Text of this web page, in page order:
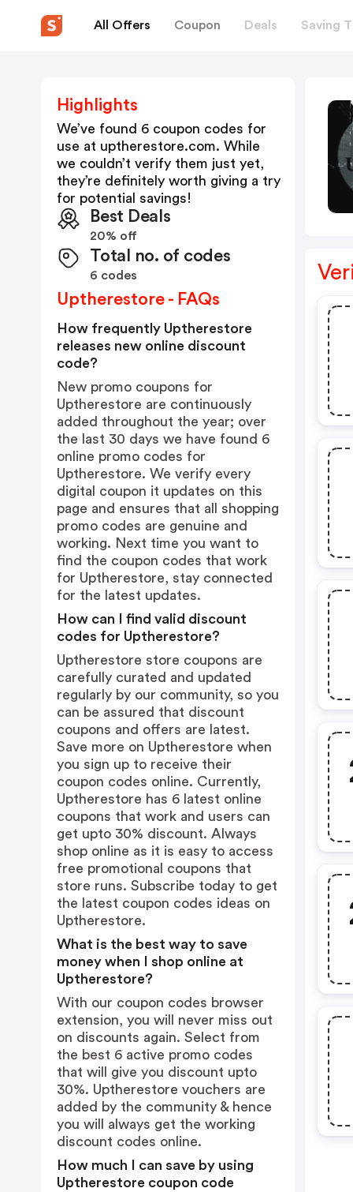
All Offers Coupon Deals Saving
Highlights
We’ve found 6 coupon codes for
use at uptherestore.com. While
we couldn’t verify them just yet,
they’re definitely worth giving a try
for potential savings!
Best Deals
20% off
Total no. of codes
6 codes
Uptherestore - FAQs
How frequently Uptherestore
releases new online discount
code?
New promo coupons for
Uptherestore are continuously
added throughout the year; over
the last 30 days we have found 6
online promo codes for
Uptherestore. We verify every
digital coupon it updates on this
page and ensures that all shopping
promo codes are genuine and
working. Next time you want to
find the coupon codes that work
for Uptherestore, stay connected
for the latest updates.
How can I find valid discount
codes for Uptherestore?
Uptherestore store coupons are
carefully curated and updated
regularly by our community, so you
can be assured that discount
coupons and offers are latest.
Save more on Uptherestore when
you sign up to receive their
coupon codes online. Currently,
Uptherestore has 6 latest online
coupons that work and users can
get upto 30% discount. Always
shop online as it is easy to access
free promotional coupons that
store runs. Subscribe today to get
the latest coupon codes ideas on
Uptherestore.
What is the best way to save
money when I shop online at
Uptherestore?
With our coupon codes browser
extension, you will never miss out
on discounts again. Select from
the best 6 active promo codes
that will give you discount upto
30%. Uptherestore vouchers are
added by the community & hence
you will always get the working
discount codes online.
How much I can save by using
Uptherestore coupon code